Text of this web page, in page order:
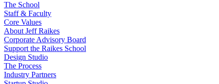
The School
Staff & Faculty
Core Values
About Jeff Raikes
Corporate Advisory Board
Support the Raikes School
Design Studio
The Process
Industry Partners